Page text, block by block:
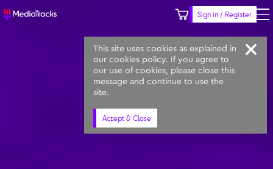
Sign in / Register
Keyword Prompt Similar
This site uses cookies as explained in
our cookies policy. If you agree to
our use of cookies, please close this
message and continue to use the
site.
Accept & Close